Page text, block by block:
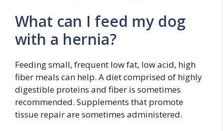
What can I feed my dog
with a hernia?
Feeding small, frequent low fat, low acid, high
fiber meals can help. A diet comprised of highly
digestible proteins and fiber is sometimes
recommended. Supplements that promote
tissue repair are sometimes administered.